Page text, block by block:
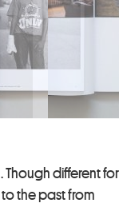
Though different for
the past from